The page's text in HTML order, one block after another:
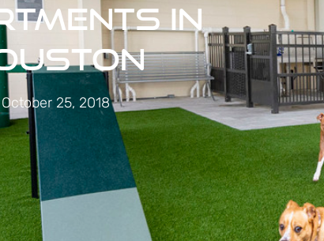
in
October 25, 2018